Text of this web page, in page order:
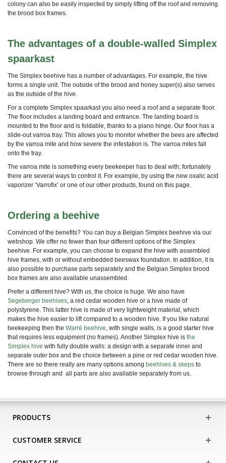
colony can also be easily inspected by simply lifting off the roof and removing
the brood box frames.
The advantages of a double-walled Simplex
spaarkast
The Simplex beehive has a number of advantages. For example, the hive
forms a single unit. The outside of the brood and honey super(s) also serves
as the outside of the hive.
For a complete Simplex spaarkast you also need a roof and a separate floor.
The floor includes a landing board and entrance. The landing board is
mounted to the floor and is foldable, thanks to a piano hinge. Our floor has a
slide-out varroa tray. This allows you to monitor whether the bees are affected
by the varroa mite and how severe the infestation is. The varroa mites fall
onto the tray.
The varroa mite is something every beekeeper has to deal with; fortunately
there are several ways to control it. For example, by using the new oxalic acid
vaporizer ‘Varrofix’ or one of our other products, found on this page.
Ordering a beehive
Convinced of the benefits? You can buy a Belgian Simplex beehive via our
webshop. We offer no fewer than four different options of the Simplex
beehive. For example, you can choose to expand the hive with assembled
hive frames, with or without embedded beeswax foundation. In addition, it is
also possible to purchase parts separately and the Belgian Simplex brood
box frames are also available unassembled.
Prefer a different hive? With us, the choice is huge. We also have
Segeberger beehives, a red cedar wooden hive or a hive made of
polystyrene. This latter hive is made of very lightweight material, which
makes the hive easier to lift compared to a wooden hive. If you like natural
beekeeping then the Warré beehive, with single walls, is a good starter hive
that requires less equipment (no frames). Another Simplex hive is the
Simplex hive with fully double walls: a design with a separate inner and
separate outer box and the choice between a pine or red cedar wooden hive.
There are so there really are many options among beehives & skeps to
browse through and all parts are also available separately from us.
PRODUCTS
CUSTOMER SERVICE